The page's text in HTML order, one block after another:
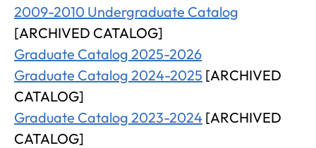
2009-2010 Undergraduate Catalog
[ARCHIVED CATALOG]
Graduate Catalog 2025-2026
Graduate Catalog 2024-2025 [ARCHIVED
CATALOG]
Graduate Catalog 2023-2024 [ARCHIVED
CATALOG]